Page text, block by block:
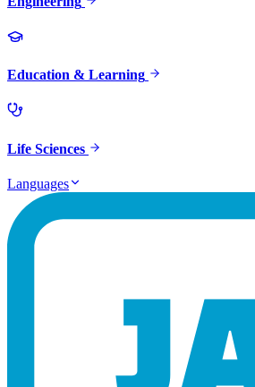
Education & Learning
Life Sciences
Languages